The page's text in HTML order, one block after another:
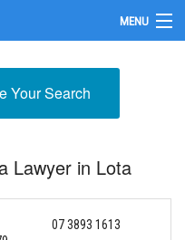
MENU
Your Search
Lawyer in Lota
07 3893 1613